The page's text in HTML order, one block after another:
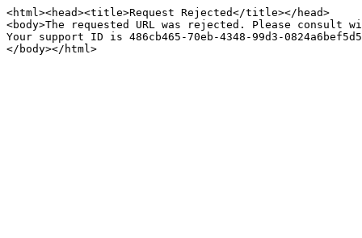
<html><head><title>Request Rejected</title></head>
<body>The requested URL was rejected. Please
Your support ID is 486cb465-70eb-4348-99d3-